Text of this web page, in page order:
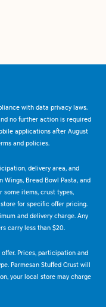
with data privacy laws.
no further action is required
applications after August
and policies.
delivery area, and
Wings, Bread Bowl Pasta, and
some items, crust types,
for specific offer pricing.
and delivery charge. Any
carry less than $20.
Prices, participation and
Parmesan Stuffed Crust will
your local store may charge